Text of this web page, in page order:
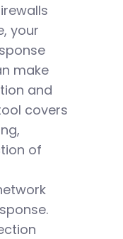
your
make
and
covers
of